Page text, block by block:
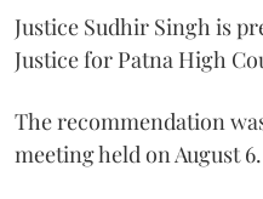
Justice Sudhir Singh is
Justice for Patna High
The recommendation
meeting held on August 6.